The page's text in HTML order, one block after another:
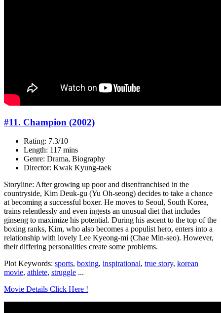
#11. Champion (2002)
Rating: 7.3/10
Length: 117 mins
Genre: Drama, Biography
Director: Kwak Kyung-taek
Storyline: After growing up poor and disenfranchised in the
countryside, Kim Deuk-gu (Yu Oh-seong) decides to take a chance
at becoming a successful boxer. He moves to Seoul, South Korea,
trains relentlessly and even ingests an unusual diet that includes
ginseng to maximize his potential. During his ascent to the top of the
boxing ranks, Kim, who also becomes a populist hero, enters into a
relationship with lovely Lee Kyeong-mi (Chae Min-seo). However,
their differing personalities create some problems.
Plot Keywords: sports, boxing, inspirational, true story, korean
movie, athlete, struggle ...
Movie Details Click Here !